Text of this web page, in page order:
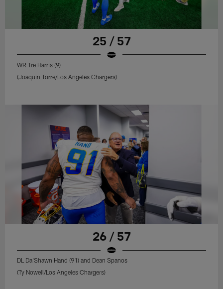
25 / 57
WR Tre Harris (9)
(Joaquin Torre/Los Angeles Chargers)
26 / 57
DL Da'Shawn Hand (91) and Dean Spanos
(Ty Nowell/Los Angeles Chargers)